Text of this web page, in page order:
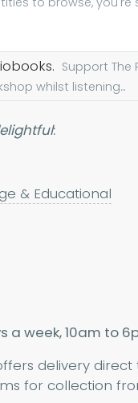
Support The
whilst listening...
:
& Educational
a week, 10am to
delivery direct
for collection